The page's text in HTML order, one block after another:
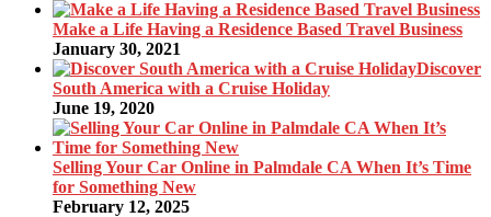
Make a Life Having a Residence Based Travel Business
January 30, 2021
Discover
South America with a Cruise Holiday
June 19, 2020
Selling Your Car Online in Palmdale CA When It’s Time
for Something New
February 12, 2025